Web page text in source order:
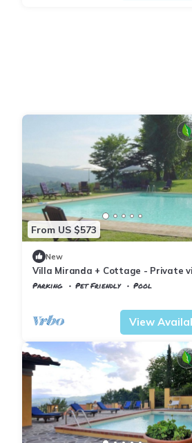
From US $573
New
Villa Miranda + Cottage - Private
with pool
Parking Pet Friendly
Pool
View